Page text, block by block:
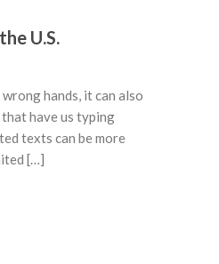
U.S.
hands, it can also
that have us typing
texts can be more
[…]